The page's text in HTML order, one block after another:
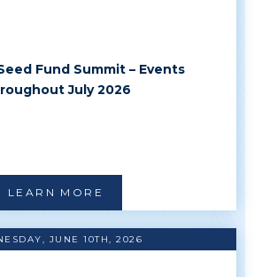
Fund Summit – Events
July 2026
LEARN MORE
JUNE 10TH, 2026